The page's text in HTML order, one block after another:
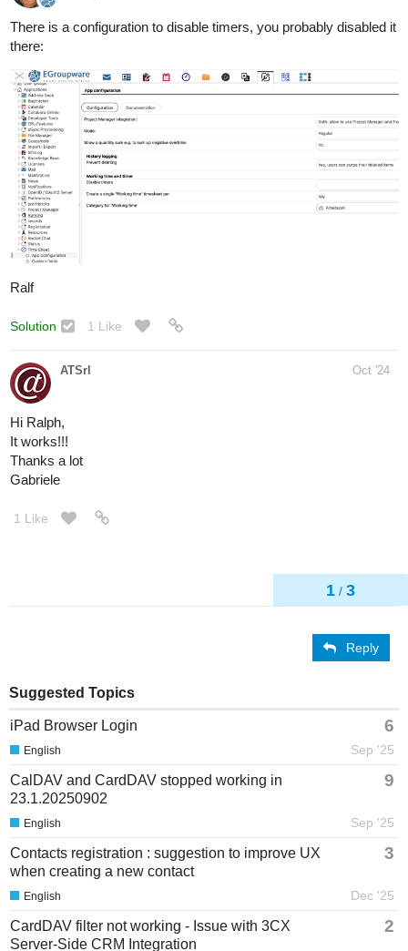
1 / 3
There is a configuration to disable timers, you probably disabled it
there:
Ralf
Solution 1 Like
ATSrl Oct '24
Hi Ralph,
It works!!!
Thanks a lot
Gabriele
1 Like
Reply
Suggested Topics
iPad Browser Login 6
Sep '25
English
CalDAV and CardDAV stopped working in
23.1.20250902
9
Sep '25
English
Contacts registration : suggestion to improve UX
when creating a new contact
3
Dec '25
English
CardDAV filter not working - Issue with 3CX
Server-Side CRM Integration
2